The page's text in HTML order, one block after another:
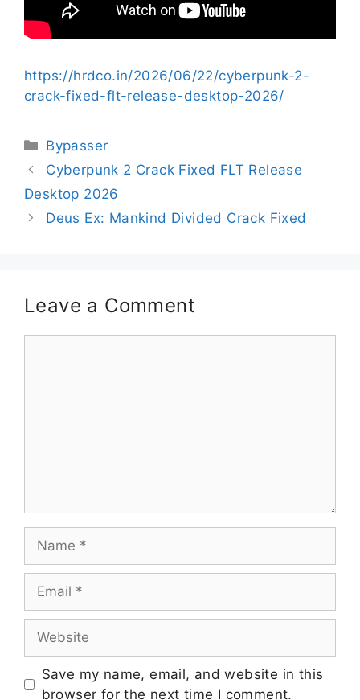
https://hrdco.in/2026/06/22/cyberpunk-2-
crack-fixed-flt-release-desktop-2026/
Bypasser
Cyberpunk 2 Crack Fixed FLT Release
Desktop 2026
Deus Ex: Mankind Divided Crack Fixed
Leave a Comment
Save my name, email, and website in this
browser for the next time I comment.